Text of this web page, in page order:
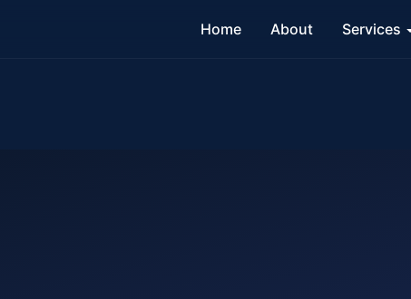
Home About Services